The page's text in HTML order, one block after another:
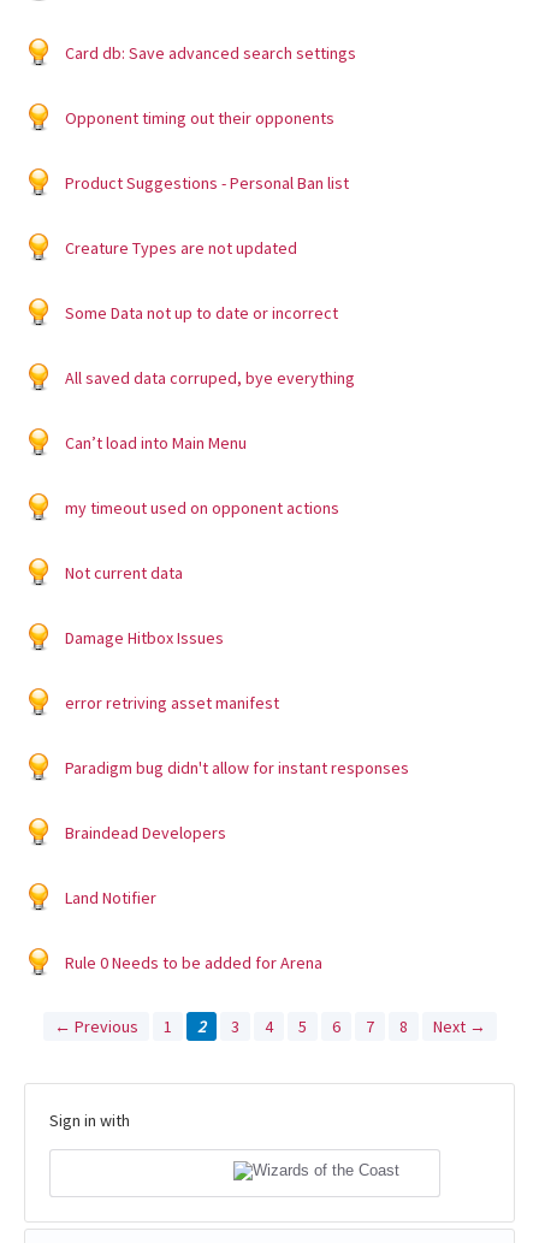
Card db: Save advanced search settings
Opponent timing out their opponents
Product Suggestions - Personal Ban list
Creature Types are not updated
Some Data not up to date or incorrect
All saved data corruped, bye everything
Can’t load into Main Menu
my timeout used on opponent actions
Not current data
Damage Hitbox Issues
error retriving asset manifest
Paradigm bug didn't allow for instant responses
Braindead Developers
Land Notifier
Rule 0 Needs to be added for Arena
← Previous 1 2 3 4 5 6 7 8 Next →
Sign in with